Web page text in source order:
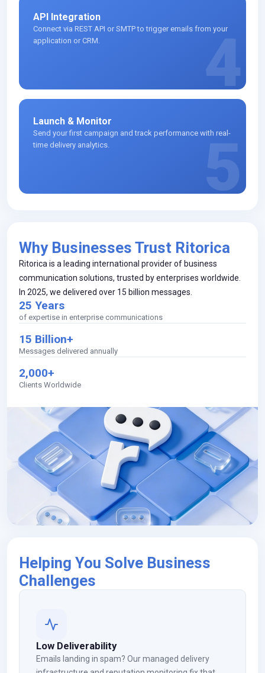
API Integration
Connect via REST API or SMTP to trigger emails from your
application or CRM.
4
Launch & Monitor
Send your first campaign and track performance with real-
time delivery analytics.
5
Why Businesses Trust Ritorica
Ritorica is a leading international provider of business
communication solutions, trusted by enterprises worldwide.
In 2025, we delivered over 15 billion messages.
25 Years
of expertise in enterprise communications
15 Billion+
Messages delivered annually
2,000+
Clients Worldwide
Helping You Solve Business
Challenges
Low Deliverability
Emails landing in spam? Our managed delivery